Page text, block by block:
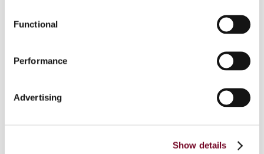
Functional
Performance
Advertising
Show details
In cross-border trade, the fine print of Incoterms
can significantly shape VAT obligations and
underestimated. In this article, the author
unpacks the practical and legal intersections of
structure transactions that are not only efficient